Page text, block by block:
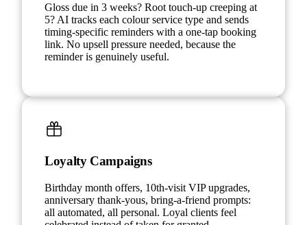
Gloss due in 3 weeks? Root touch-up creeping at
5? AI tracks each colour service type and sends
timing-specific reminders with a one-tap booking
link. No upsell pressure needed, because the
reminder is genuinely useful.
Loyalty Campaigns
Birthday month offers, 10th-visit VIP upgrades,
anniversary thank-yous, bring-a-friend prompts:
all automated, all personal. Loyal clients feel